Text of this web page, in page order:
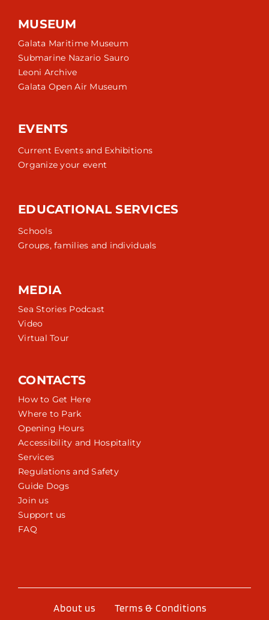
MUSEUM
Galata Maritime Museum
Submarine Nazario Sauro
Leoni Archive
Galata Open Air Museum
EVENTS
Current Events and Exhibitions
Organize your event
EDUCATIONAL SERVICES
Schools
Groups, families and individuals
MEDIA
Sea Stories Podcast
Video
Virtual Tour
CONTACTS
How to Get Here
Where to Park
Opening Hours
Accessibility and Hospitality
Services
Regulations and Safety
Guide Dogs
Join us
Support us
FAQ
About us Terms & Conditions